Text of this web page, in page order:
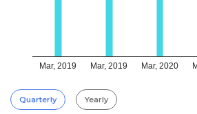
Mar, 2019 Mar, 2019 Mar, 2020
Quarterly Yearly